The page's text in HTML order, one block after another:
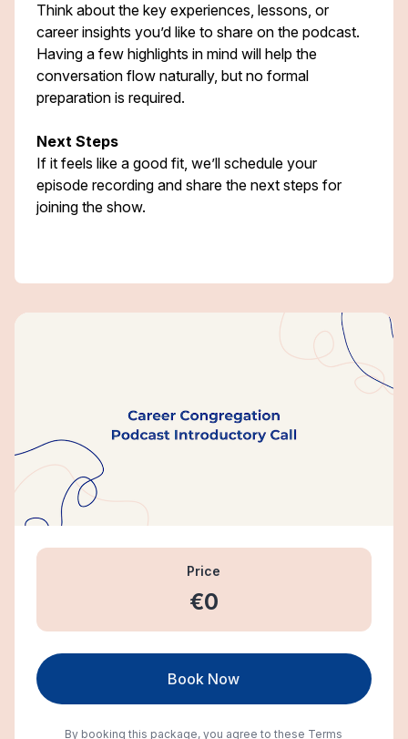
Think about the key experiences, lessons, or
career insights you’d like to share on the podcast.
Having a few highlights in mind will help the
conversation flow naturally, but no formal
preparation is required.
Next Steps
If it feels like a good fit, we’ll schedule your
episode recording and share the next steps for
joining the show.
Price
€0
Book Now
By booking this package, you agree to these Terms